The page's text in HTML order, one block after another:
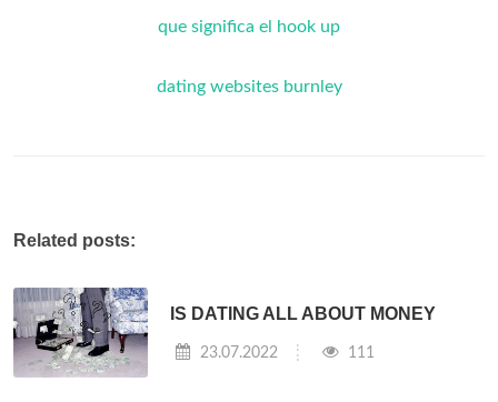
que significa el hook up
dating websites burnley
Related posts:
IS DATING ALL ABOUT MONEY
23.07.2022 111